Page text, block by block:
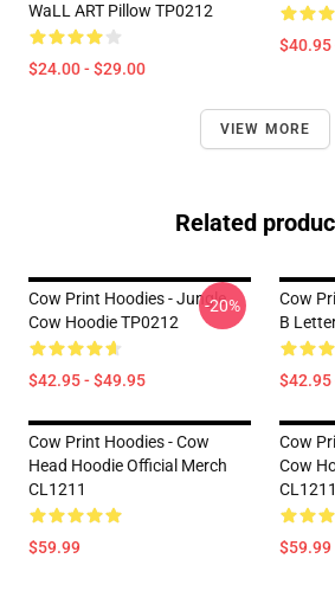
WaLL ART Pillow TP0212
$24.00 - $29.00
$40.95
VIEW MORE
Related
Cow Print Hoodies - Jungle
Cow Hoodie TP0212
$42.95 - $49.95
-20%
Cow
B
$42.95
Cow Print Hoodies - Cow
Head Hoodie Official Merch
CL1211
$59.99
Cow
Cow
CL1211
$59.99